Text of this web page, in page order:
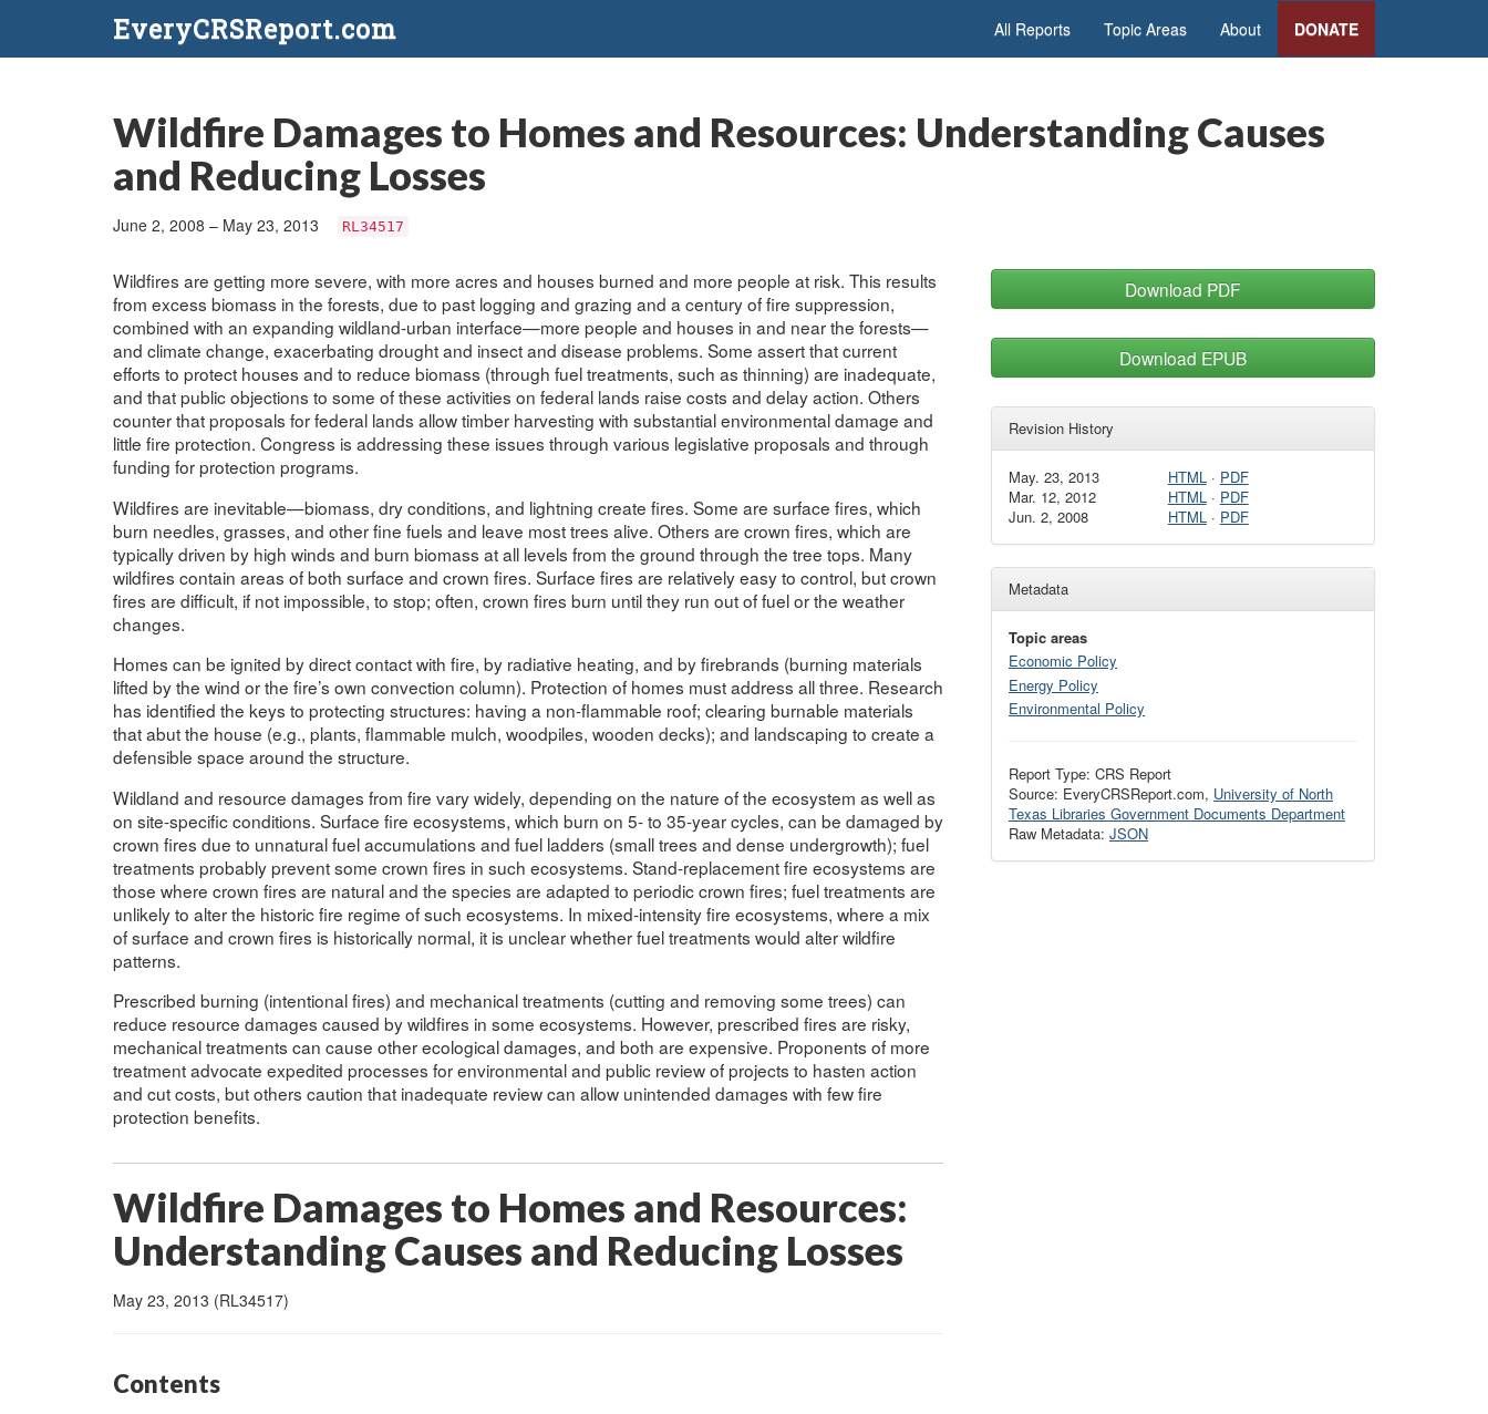
EveryCRSReport.com All Reports Topic Areas About DONATE
Wildfire Damages to Homes and Resources: Understanding Causes
and Reducing Losses
June 2, 2008 – May 23, 2013 RL34517
Wildfires are getting more severe, with more acres and houses burned and more people at risk. This results
from excess biomass in the forests, due to past logging and grazing and a century of fire suppression,
combined with an expanding wildland-urban interface—more people and houses in and near the forests—
and climate change, exacerbating drought and insect and disease problems. Some assert that current
efforts to protect houses and to reduce biomass (through fuel treatments, such as thinning) are inadequate,
and that public objections to some of these activities on federal lands raise costs and delay action. Others
counter that proposals for federal lands allow timber harvesting with substantial environmental damage and
little fire protection. Congress is addressing these issues through various legislative proposals and through
funding for protection programs.
Wildfires are inevitable—biomass, dry conditions, and lightning create fires. Some are surface fires, which
burn needles, grasses, and other fine fuels and leave most trees alive. Others are crown fires, which are
typically driven by high winds and burn biomass at all levels from the ground through the tree tops. Many
wildfires contain areas of both surface and crown fires. Surface fires are relatively easy to control, but crown
fires are difficult, if not impossible, to stop; often, crown fires burn until they run out of fuel or the weather
changes.
Homes can be ignited by direct contact with fire, by radiative heating, and by firebrands (burning materials
lifted by the wind or the fire’s own convection column). Protection of homes must address all three. Research
has identified the keys to protecting structures: having a non-flammable roof; clearing burnable materials
that abut the house (e.g., plants, flammable mulch, woodpiles, wooden decks); and landscaping to create a
defensible space around the structure.
Wildland and resource damages from fire vary widely, depending on the nature of the ecosystem as well as
on site-specific conditions. Surface fire ecosystems, which burn on 5- to 35-year cycles, can be damaged by
crown fires due to unnatural fuel accumulations and fuel ladders (small trees and dense undergrowth); fuel
treatments probably prevent some crown fires in such ecosystems. Stand-replacement fire ecosystems are
those where crown fires are natural and the species are adapted to periodic crown fires; fuel treatments are
unlikely to alter the historic fire regime of such ecosystems. In mixed-intensity fire ecosystems, where a mix
of surface and crown fires is historically normal, it is unclear whether fuel treatments would alter wildfire
patterns.
Prescribed burning (intentional fires) and mechanical treatments (cutting and removing some trees) can
reduce resource damages caused by wildfires in some ecosystems. However, prescribed fires are risky,
mechanical treatments can cause other ecological damages, and both are expensive. Proponents of more
treatment advocate expedited processes for environmental and public review of projects to hasten action
and cut costs, but others caution that inadequate review can allow unintended damages with few fire
protection benefits.
Download PDF
Download EPUB
Revision History
May. 23, 2013 HTML· PDF
Mar. 12, 2012
HTML· PDF
Jun. 2, 2008
HTML· PDF
Metadata
Topic areas
Economic Policy
Energy Policy
Environmental Policy
Report Type: CRS Report
Source: EveryCRSReport.com, University of North
Texas Libraries Government Documents Department
Raw Metadata: JSON
Wildfire Damages to Homes and Resources:
Understanding Causes and Reducing Losses
May 23, 2013 (RL34517)
Contents